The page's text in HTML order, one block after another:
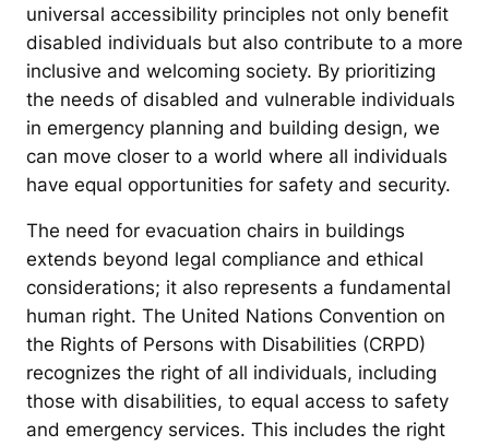
universal accessibility principles not only benefit
disabled individuals but also contribute to a more
inclusive and welcoming society. By prioritizing
the needs of disabled and vulnerable individuals
in emergency planning and building design, we
can move closer to a world where all individuals
have equal opportunities for safety and security.
The need for evacuation chairs in buildings
extends beyond legal compliance and ethical
considerations; it also represents a fundamental
human right. The United Nations Convention on
the Rights of Persons with Disabilities (CRPD)
recognizes the right of all individuals, including
those with disabilities, to equal access to safety
and emergency services. This includes the right